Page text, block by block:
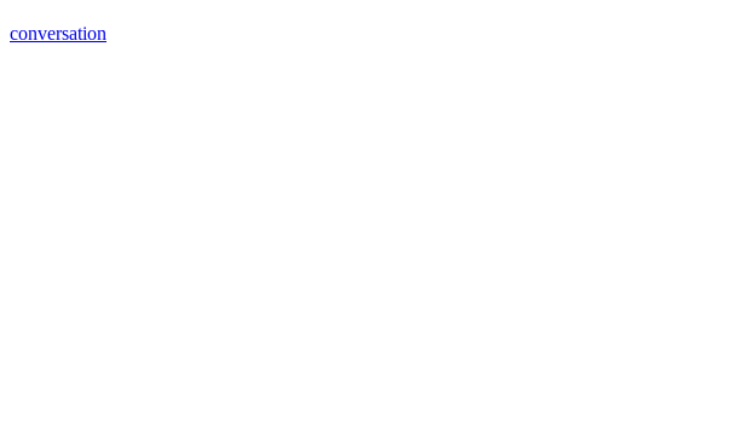
conversation